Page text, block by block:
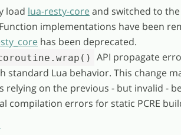
load lua-resty-coreand switched to the
implementations have been
has been deprecated.
API propagate
standard Lua behavior. This change
relying on the previous - but invalid -
compilation errors for static PCRE